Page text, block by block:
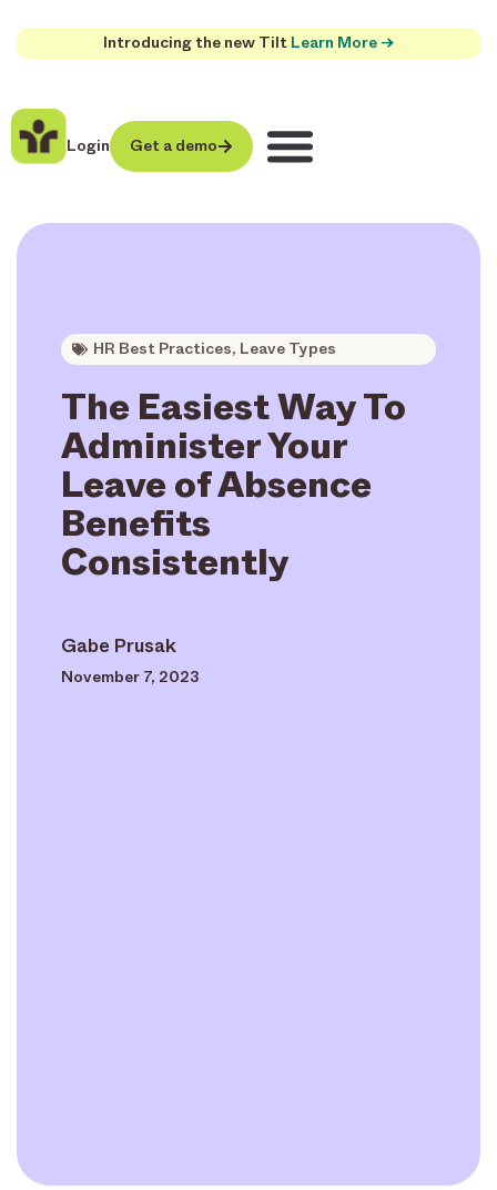
Introducing the new Tilt Learn More →
Login Get a demo
HR Best Practices, Leave Types
The Easiest Way To
Administer Your
Leave of Absence
Benefits
Consistently
Gabe Prusak
November 7, 2023